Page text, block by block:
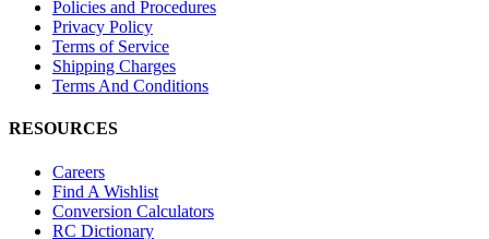
Policies and Procedures
Privacy Policy
Terms of Service
Shipping Charges
Terms And Conditions
RESOURCES
Careers
Find A Wishlist
Conversion Calculators
RC Dictionary